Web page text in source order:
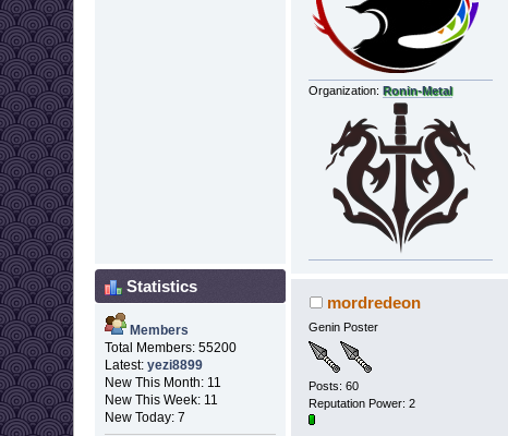
Statistics
Members
Total Members: 55200
Latest: yezi8899
New This Month: 11
New This Week: 11
New Today: 7
Organization: Ronin-Metal
mordredeon
Genin Poster
Posts: 60
Reputation Power: 2